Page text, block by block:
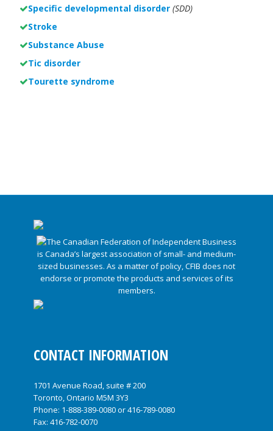
Specific developmental disorder (SDD)
Stroke
Substance Abuse
Tic disorder
Tourette syndrome
CONTACT INFORMATION
1701 Avenue Road, suite # 200
Toronto, Ontario M5M 3Y3
Phone: 1-888-389-0080or416-789-0080
Fax: 416-782-0070